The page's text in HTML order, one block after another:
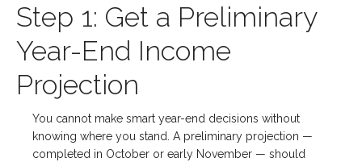
Step 1: Get a Preliminary
Year-End Income
Projection
You cannot make smart year-end decisions without
knowing where you stand. A preliminary projection —
completed in October or early November — should